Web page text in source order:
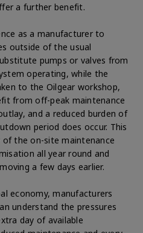
a further benefit.
as a manufacturer to
outside of the usual
pumps or valves from
operating, while the
to the Oilgear workshop,
from off-peak maintenance
and a reduced burden of
period does occur. This
the on-site maintenance
all year round and
a few days earlier.
economy, manufacturers
understand the pressures
day of available